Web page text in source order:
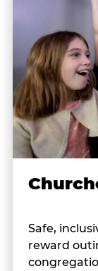
Safe,
reward